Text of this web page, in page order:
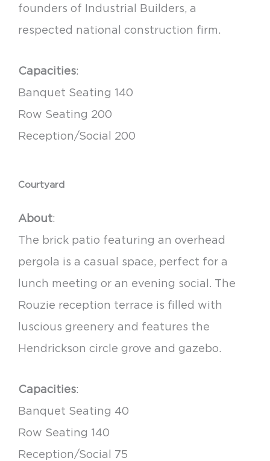
founders of Industrial Builders, a
respected national construction firm.
Capacities:
Banquet Seating 140
Row Seating 200
Reception/Social 200
Courtyard
About:
The brick patio featuring an overhead
pergola is a casual space, perfect for a
lunch meeting or an evening social. The
Rouzie reception terrace is filled with
luscious greenery and features the
Hendrickson circle grove and gazebo.
Capacities:
Banquet Seating 40
Row Seating 140
Reception/Social 75